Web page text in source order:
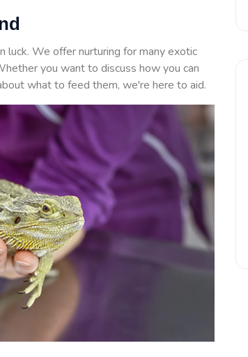
luck. We offer nurturing for many exotic
you want to discuss how you can
what to feed them, we're here to aid.